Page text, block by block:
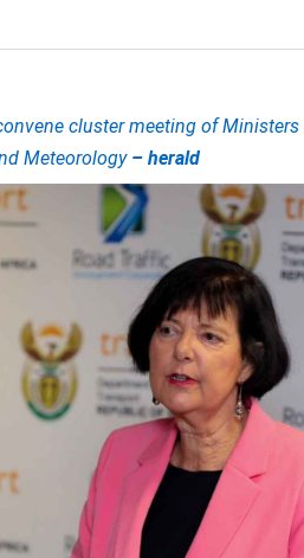
cluster meeting of
Meteorology – herald